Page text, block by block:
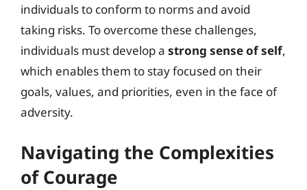
individuals to conform to norms and avoid
taking risks. To overcome these challenges,
individuals must develop a strong sense of self,
which enables them to stay focused on their
goals, values, and priorities, even in the face of
adversity.
Navigating the Complexities
of Courage